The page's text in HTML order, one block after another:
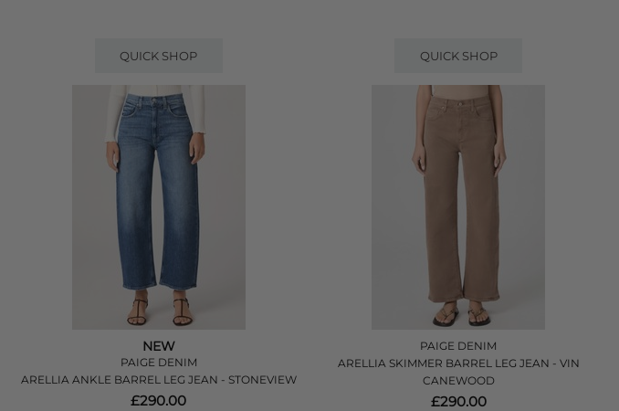
QUICK SHOP QUICK SHOP
NEW
PAIGE DENIM
ARELLIA ANKLE BARREL LEG JEAN - STONEVIEW
£290.00
PAIGE DENIM
ARELLIA SKIMMER BARREL LEG JEAN - VIN
CANEWOOD
£290.00